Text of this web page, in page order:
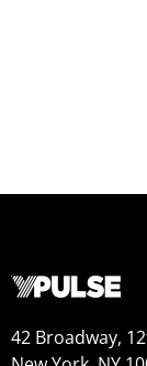
42 Broadway,